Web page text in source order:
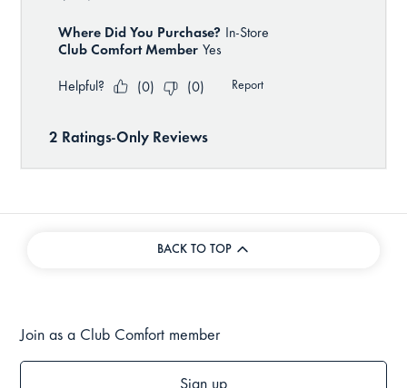
BACK TO TOP
Join as a Club Comfort member